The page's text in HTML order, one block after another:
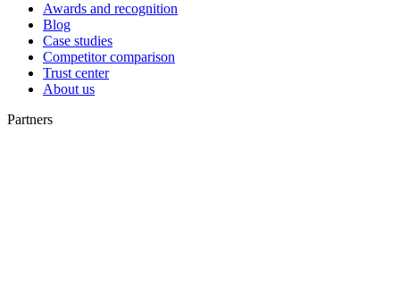
Awards and recognition
Blog
Case studies
Competitor comparison
Trust center
About us
Partners